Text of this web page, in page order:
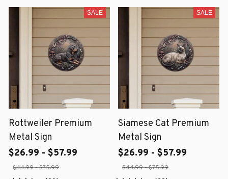
SALE
Rottweiler Premium
Metal Sign
$26.99 - $57.99
$44.99 - $75.99
SALE
Siamese Cat Premium
Metal Sign
$26.99 - $57.99
$44.99 - $75.99